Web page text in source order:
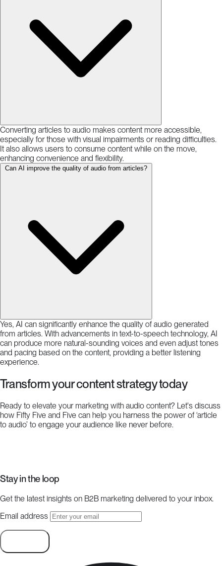
Converting articles to audio makes content more accessible,
especially for those with visual impairments or reading difficulties.
It also allows users to consume content while on the move,
enhancing convenience and flexibility.
Can AI improve the quality of audio from articles?
Yes, AI can significantly enhance the quality of audio generated
from articles. With advancements in text-to-speech technology, AI
can produce more natural-sounding voices and even adjust tones
and pacing based on the content, providing a better listening
experience.
Transform your content strategy today
Ready to elevate your marketing with audio content? Let's discuss
how Fifty Five and Five can help you harness the power of ‘article
to audio’ to engage your audience like never before.
Stay in the loop
Get the latest insights on B2B marketing delivered to your inbox.
Email address